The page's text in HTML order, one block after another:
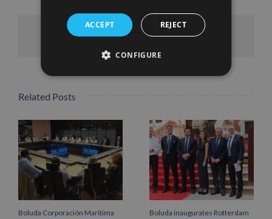
Facebook LinkedInWhatsApp
PinterestEmail
Related Posts
Boluda Corporación Marítima
Boluda inaugurates Rotterdam
ACCEPT REJECT
CONFIGURE